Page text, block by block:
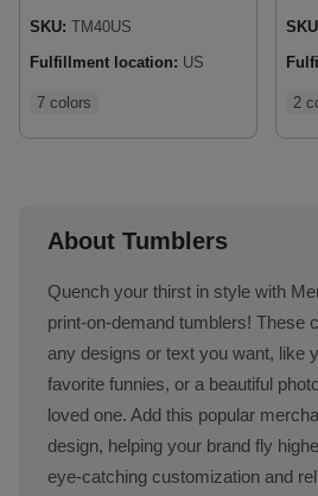
SKU: TM40US
Fulfillment location: US
7 colors 2
About Tumblers
Quench your thirst in style with
print-on-demand tumblers! These
any designs or text you want, like
favorite funnies, or a beautiful
loved one. Add this popular
design, helping your brand fly
eye-catching customization and